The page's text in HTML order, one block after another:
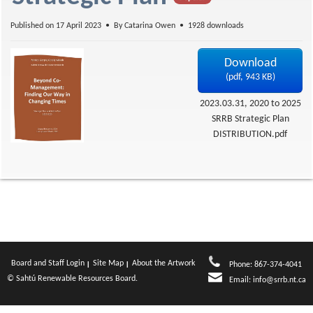
f
Published on 17 April 2023 ByCatarina Owen 1928 downloads
Download
(pdf, 943 KB)
2023.03.31, 2020 to 2025
SRRB Strategic Plan
DISTRIBUTION.pdf
Board and Staff Login Site Map
About the Artwork
© Sahtú Renewable Resources Board.
Phone: 867-374-4041
Email: info@srrb.nt.ca